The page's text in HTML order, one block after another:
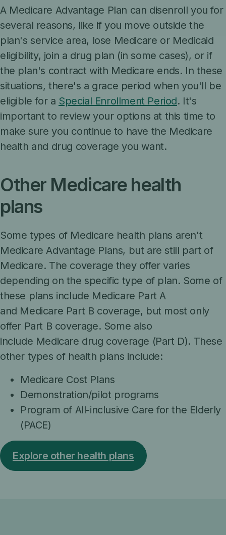
A Medicare Advantage Plan can disenroll you for
several reasons, like if you move outside the
plan's service area, lose Medicare or Medicaid
eligibility, join a drug plan (in some cases), or if
the plan's contract with Medicare ends. In these
situations, there's a grace period when you'll be
eligible for a Special Enrollment Period. It's
important to review your options at this time to
make sure you continue to have the Medicare
health and drug coverage you want.
Other Medicare health
plans
Some types of Medicare health plans aren't
Medicare Advantage Plans, but are still part of
Medicare. The coverage they offer varies
depending on the specific type of plan. Some of
these plans include Medicare Part A
and Medicare Part B coverage, but most only
offer Part B coverage. Some also
include Medicare drug coverage (Part D). These
other types of health plans include:
Medicare Cost Plans
Demonstration/pilot programs
Program of All-inclusive Care for the Elderly
(PACE)
Explore other health plans